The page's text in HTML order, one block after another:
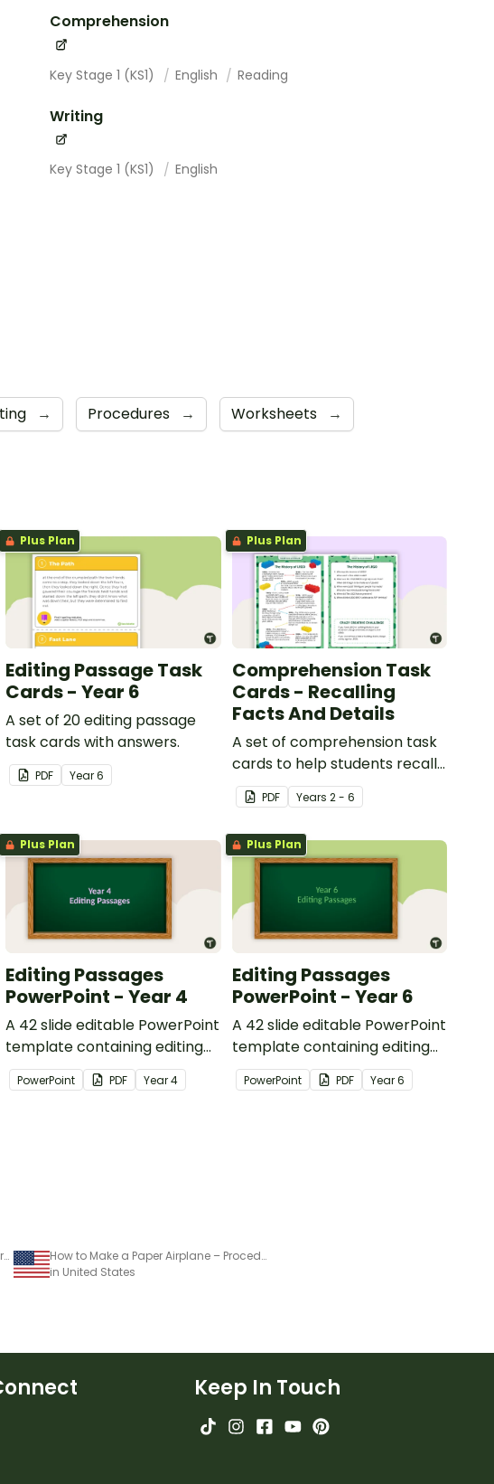
Comprehension
Key Stage 1 (KS1) English Reading
Writing
Key Stage 1 (KS1) English
→ Procedures → Worksheets →
Plus Plan
Editing Passage Task
Cards - Year 6
A set of 20 editing passage
task cards with answers.
PDF Year6
Plus Plan
Comprehension Task
Cards - Recalling
Facts And Details
A set of comprehension task
cards to help students recall
facts and details when
reading.
PDF Years 2 - 6
Plus Plan
Editing Passages
PowerPoint - Year 4
A 42 slide editable PowerPoint
template containing editing
passages with answers.
PowerPoint PDF Year4
Plus Plan
Editing Passages
PowerPoint - Year 6
A 42 slide editable PowerPoint
template containing editing
passages with answers.
PowerPoint PDF Year6
How to Make a Paper Plane – Procedural Writing Worksheet
How to Make a Paper Airplane – Procedural Writing Worksheet
in United States
Keep In Touch